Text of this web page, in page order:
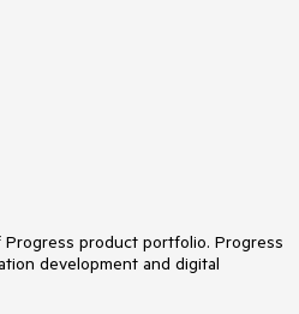
Progress product portfolio. Progress
development and digital